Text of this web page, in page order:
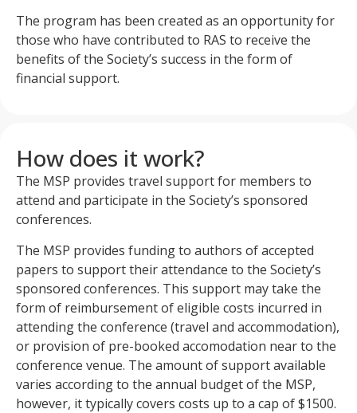
The program has been created as an opportunity for
those who have contributed to RAS to receive the
benefits of the Society’s success in the form of
financial support.
How does it work?
The MSP provides travel support for members to
attend and participate in the Society’s sponsored
conferences.
The MSP provides funding to authors of accepted
papers to support their attendance to the Society’s
sponsored conferences. This support may take the
form of reimbursement of eligible costs incurred in
attending the conference (travel and accommodation),
or provision of pre-booked accomodation near to the
conference venue. The amount of support available
varies according to the annual budget of the MSP,
however, it typically covers costs up to a cap of $1500.